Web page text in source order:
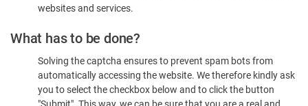
websites and services.
What has to be done?
Solving the captcha ensures to prevent spam bots from
automatically accessing the website. We therefore kindly ask
you to select the checkbox below and to click the button